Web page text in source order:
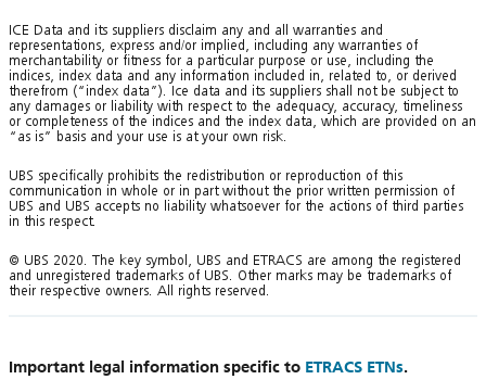
ICE Data and its suppliers disclaim any and all warranties and
representations, express and/or implied, including any warranties of
merchantability or fitness for a particular purpose or use, including the
indices, index data and any information included in, related to, or derived
therefrom (“index data”). Ice data and its suppliers shall not be subject to
any damages or liability with respect to the adequacy, accuracy, timeliness
or completeness of the indices and the index data, which are provided on an
“as is” basis and your use is at your own risk.
UBS specifically prohibits the redistribution or reproduction of this
communication in whole or in part without the prior written permission of
UBS and UBS accepts no liability whatsoever for the actions of third parties
in this respect.
© UBS 2020. The key symbol, UBS and ETRACS are among the registered
and unregistered trademarks of UBS. Other marks may be trademarks of
their respective owners. All rights reserved.
Important legal information specific to ETRACS ETNs.